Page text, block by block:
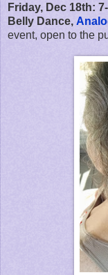
Friday, Dec 18th:
Belly Dance,
event, open to the